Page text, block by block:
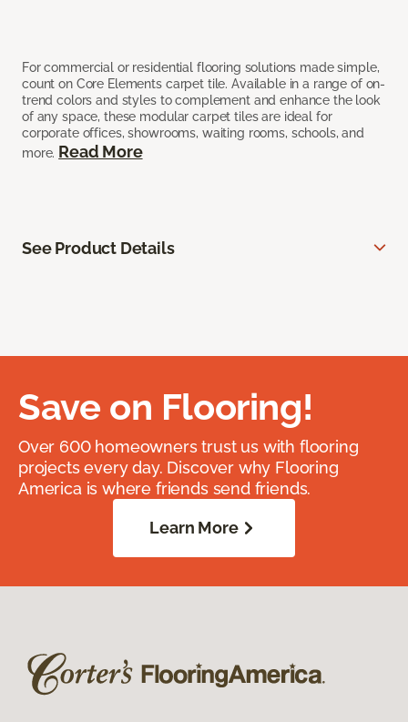
For commercial or residential flooring solutions made simple,
count on Core Elements carpet tile. Available in a range of on-
trend colors and styles to complement and enhance the look
of any space, these modular carpet tiles are ideal for
corporate offices, showrooms, waiting rooms, schools, and
more. Read More
See Product Details
Save on Flooring!
Over 600 homeowners trust us with flooring
projects every day. Discover why Flooring
America is where friends send friends.
Learn More